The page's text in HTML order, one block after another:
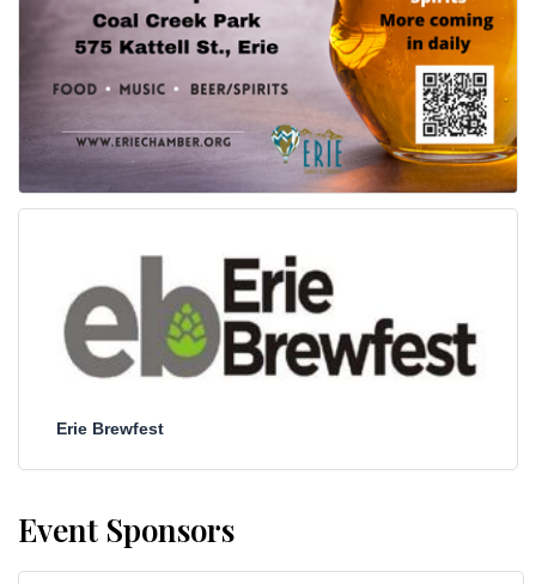
Erie Brewfest
Event Sponsors